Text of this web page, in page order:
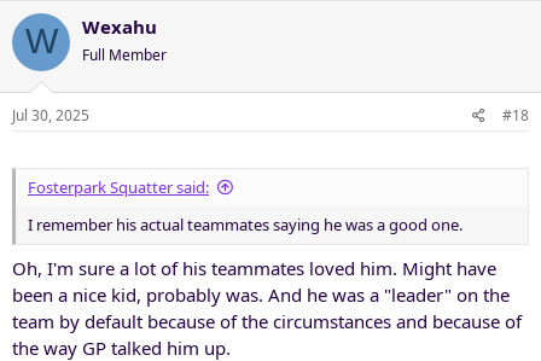
W Wexahu
Full Member
Jul 30, 2025 #18
Fosterpark Squatter said:
I remember his actual teammates saying he was a good one.
Oh, I'm sure a lot of his teammates loved him. Might have
been a nice kid, probably was. And he was a "leader" on the
team by default because of the circumstances and because of
the way GP talked him up.